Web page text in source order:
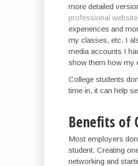
more detailed
professional website
experiences and
my classes, etc. I
media accounts I
show them how my
College students
time in, it can help
Benefits of
Most employers
student. Creating
networking and